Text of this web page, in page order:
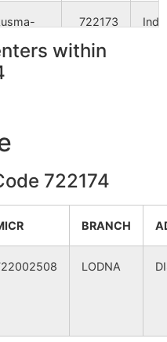
722173
S.O
722173
722173
within
722174
BRANCH
LODNA